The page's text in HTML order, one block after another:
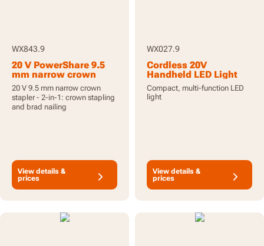
WX843.9
20 V PowerShare 9.5
mm narrow crown
stapler, tool only
20 V 9.5 mm narrow crown
stapler - 2-in-1: crown stapling
and brad nailing
View details &
prices
WX027.9
Cordless 20V
Handheld LED Light
Torch - Tool Only
Compact, multi-function LED
light
View details &
prices